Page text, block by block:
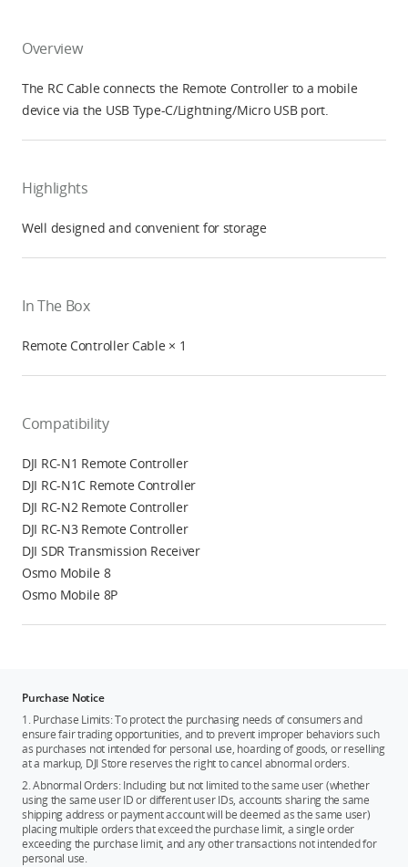
Overview
The RC Cable connects the Remote Controller to a mobile
device via the USB Type-C/Lightning/Micro USB port.
Highlights
Well designed and convenient for storage
In The Box
Remote Controller Cable × 1
Compatibility
DJI RC-N1 Remote Controller
DJI RC-N1C Remote Controller
DJI RC-N2 Remote Controller
DJI RC-N3 Remote Controller
DJI SDR Transmission Receiver
Osmo Mobile 8
Osmo Mobile 8P
Purchase Notice
1. Purchase Limits: To protect the purchasing needs of consumers and
ensure fair trading opportunities, and to prevent improper behaviors such
as purchases not intended for personal use, hoarding of goods, or reselling
at a markup, DJI Store reserves the right to cancel abnormal orders.
2. Abnormal Orders: Including but not limited to the same user (whether
using the same user ID or different user IDs, accounts sharing the same
shipping address or payment account will be deemed as the same user)
placing multiple orders that exceed the purchase limit, a single order
exceeding the purchase limit, and any other transactions not intended for
personal use.